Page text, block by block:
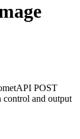
POST
and output